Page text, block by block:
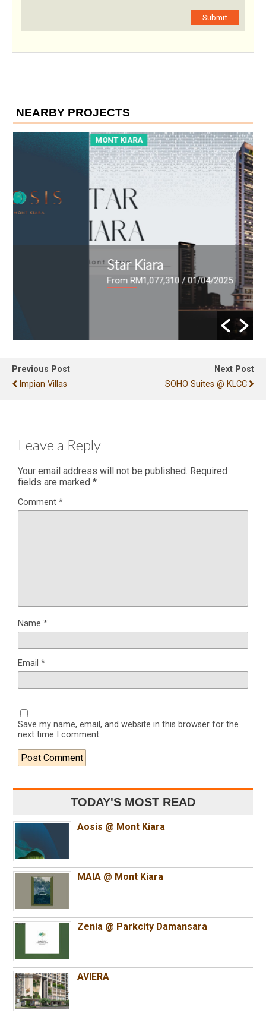
Submit
NEARBY PROJECTS
/ 01/04/2025
Previous Post
Impian Villas
Next Post
SOHO Suites @ KLCC
Leave a Reply
Your email address will not be published. Required
fields are marked *
Comment *
Name *
Email *
Save my name, email, and website in this browser for the
next time I comment.
TODAY'S MOST READ
Aosis @ Mont Kiara
MAIA @ Mont Kiara
Zenia @ Parkcity Damansara
AVIERA